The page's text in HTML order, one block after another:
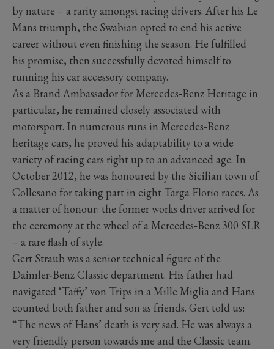
by nature – a rarity amongst racing drivers. After his Le
Mans triumph, the Swabian opted to end his active
career without even finishing the season. He fulfilled
his promise, then successfully devoted himself to
running his car accessory company.
As a Brand Ambassador for Mercedes‑Benz Heritage in
particular, he remained closely associated with
motorsport. In numerous runs in Mercedes‑Benz
heritage cars, he proved his adaptability to a wide
variety of racing cars right up to an advanced age. In
October 2012, he was honoured by the Sicilian town of
Collesano for taking part in eight Targa Florio races. As
a matter of honour: the former works driver arrived for
the ceremony at the wheel of aMercedes‑Benz 300 SLR
– a rare flash of style.
Gert Straub was a senior technical figure of the
Daimler-Benz Classic department. His father had
navigated ‘Taffy’ von Trips in a Mille Miglia and Hans
counted both father and son as friends. Gert told us:
“The news of Hans’ death is very sad. He was always a
very friendly person towards me and the Classic team.